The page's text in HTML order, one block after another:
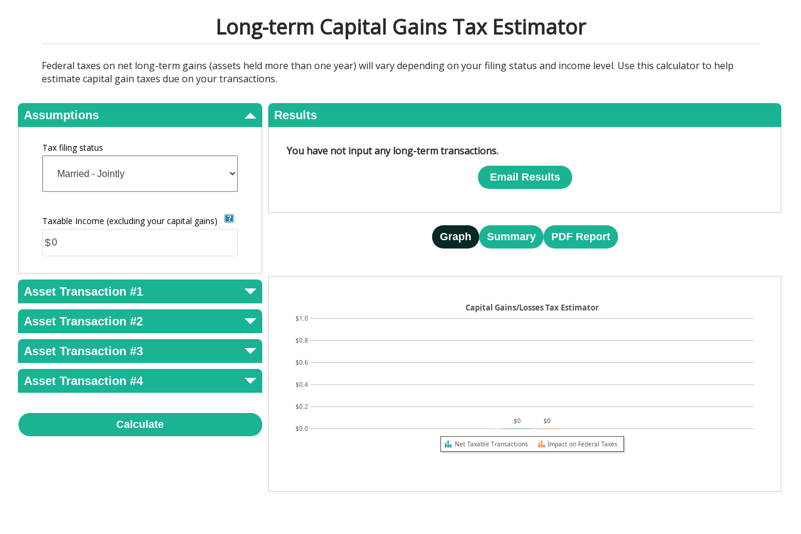
Long-term Capital Gains Tax Estimator
Federal taxes on net long-term gains (assets held more than one year) will vary depending on your filing status and income level. Use this calculator to help
estimate capital gain taxes due on your transactions.
Assumptions
Tax filing status
Taxable Income (excluding your capital gains)
$
Asset Transaction #1
Asset Transaction #2
Asset Transaction #3
Asset Transaction #4
Calculate
Results
You have not input any long-term transactions.
Email Results
Graph Summary PDF Report
$0.0
$0.2
$0.4
$0.6
$0.8
$1.0
$0 $0
Capital Gains/Losses Tax Estimator
Net Taxable Transactions Impact on Federal Taxes